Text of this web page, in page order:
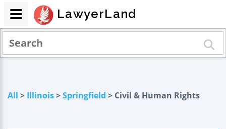
All > Illinois>Springfield > Civil & Human Rights
LawyerLand